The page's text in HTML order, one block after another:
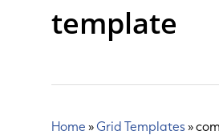
template
Home»Grid Templates»